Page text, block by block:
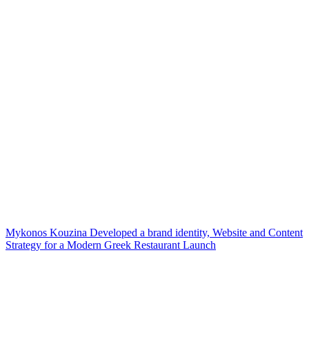
Mykonos Kouzina Developed a brand identity, Website and Content
Strategy for a Modern Greek Restaurant Launch